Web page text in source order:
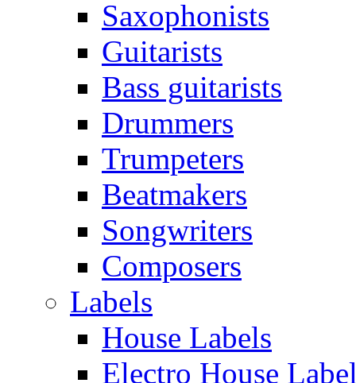
Saxophonists
Guitarists
Bass guitarists
Drummers
Trumpeters
Beatmakers
Songwriters
Composers
Labels
House Labels
Electro House